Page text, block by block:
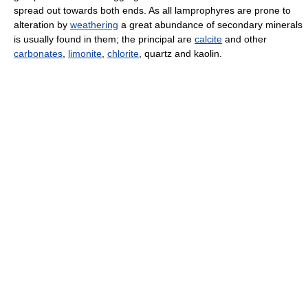
spread out towards both ends. As all lamprophyres are prone to
alteration by weathering a great abundance of secondary minerals
is usually found in them; the principal are calcite and other
carbonates, limonite, chlorite, quartz and kaolin.